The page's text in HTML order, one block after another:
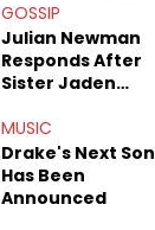
GOSSIP
Julian Newman
Responds After
Sister Jaden
Sex Tapes Leak
Online
MUSIC
Drake's Next
Has Been
Announced